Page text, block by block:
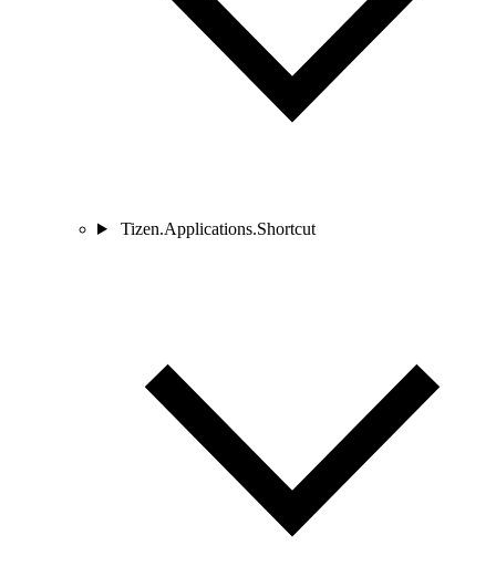
Tizen.Applications.Shortcut